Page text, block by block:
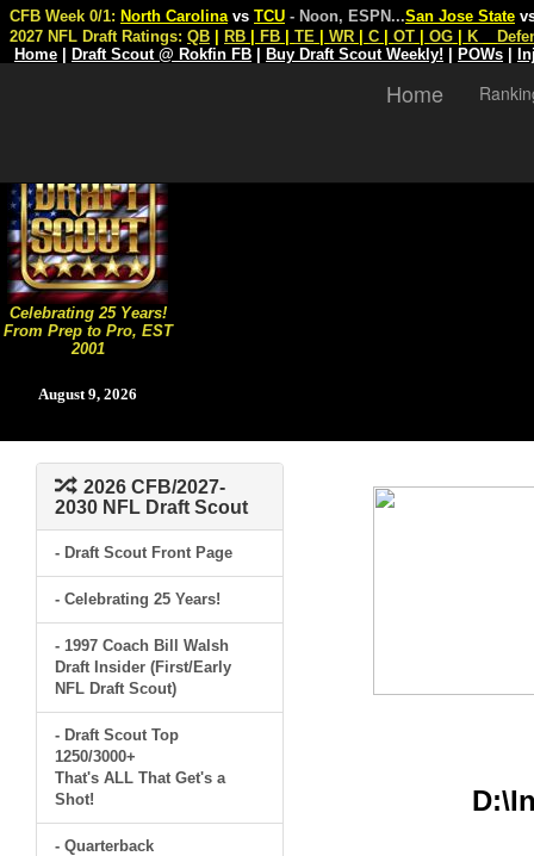
Celebrating 25 Years!
From Prep to Pro, EST
2001
August 9, 2026
CFB Week 0/1: North Carolina vs TCU - Noon, ESPN...San Jose State
2027 NFL Draft Ratings: QB RB FB TE WR C OT OG K
Home
Draft Scout @ Rokfin FB Buy Draft Scout Weekly! POWs
Home
2026 CFB/2027-
2030 NFL Draft Scout
- Draft Scout Front Page
- Celebrating 25 Years!
- 1997 Coach Bill Walsh
Draft Insider (First/Early
NFL Draft Scout)
- Draft Scout Top
1250/3000+
That's ALL That Get's a
Shot!
- Quarterback